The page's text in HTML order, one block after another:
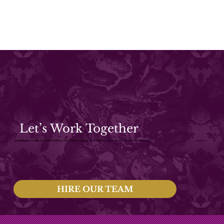
Let’s Work Together
Whether you're launching a new initiative, responding to change, or redefining your brand voice — we’re here to help.
HIRE OUR TEAM